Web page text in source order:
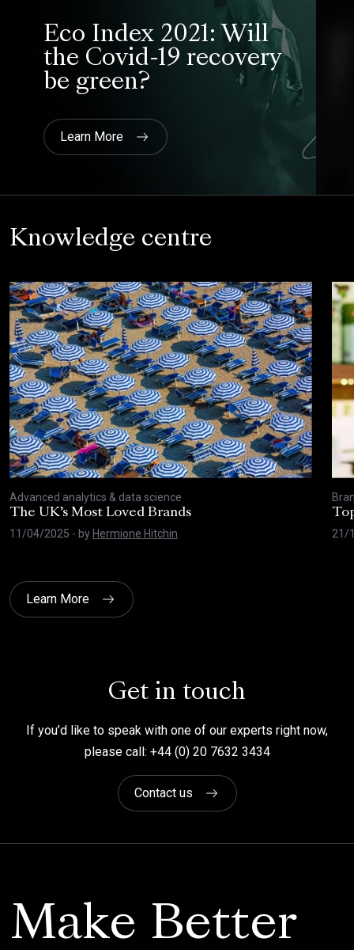
Knowledge centre
Advanced analytics & data science
The UK’s Most Loved Brands
11/04/2025 - by Hermione Hitchin
21/
Learn More
Get in touch
If you’d like to speak with one of our experts right now,
please call: +44 (0) 20 7632 3434
Contact us
Make Better